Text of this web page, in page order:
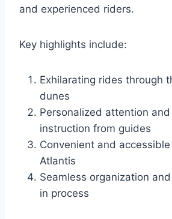
and experienced riders.
Key highlights include:
Exhilarating rides through
dunes
Personalized attention
instruction from guides
Convenient and
Atlantis
Seamless organization
in process